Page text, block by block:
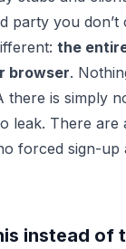
party you don’t
the
browser.
there is simply
leak. There are
forced sign-up
instead of